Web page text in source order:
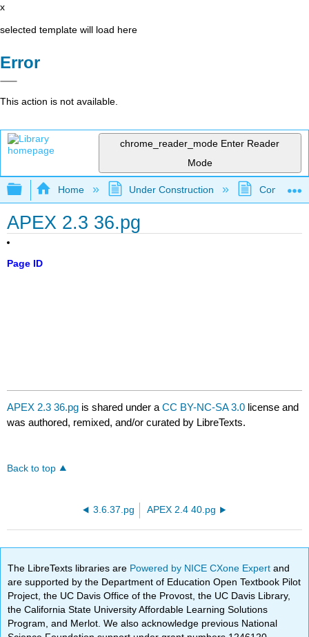
x
selected template will load here
Error
This action is not available.
chrome_reader_mode Enter Reader
Mode
Expand/collapse global hierarchy
Home Under Construction
APEX 2.3 36.pg
Page ID
APEX 2.3 36.pg is shared under aCC BY-NC-SA 3.0 license and
was authored, remixed, and/or curated by LibreTexts.
Back to top
3.6.37.pg APEX 2.4 40.pg
The LibreTexts libraries are Powered by NICE CXone Expertand
are supported by the Department of Education Open Textbook Pilot
Project, the UC Davis Office of the Provost, the UC Davis Library,
the California State University Affordable Learning Solutions
Program, and Merlot. We also acknowledge previous National